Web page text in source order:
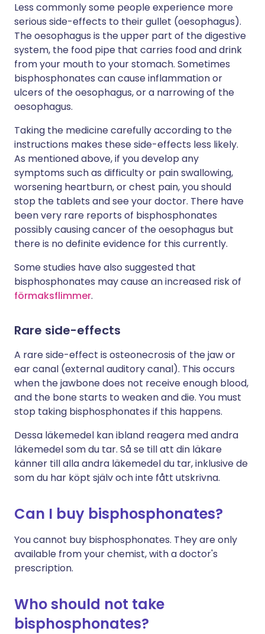
Less commonly some people experience more
serious side-effects to their gullet (oesophagus).
The oesophagus is the upper part of the digestive
system, the food pipe that carries food and drink
from your mouth to your stomach. Sometimes
bisphosphonates can cause inflammation or
ulcers of the oesophagus, or a narrowing of the
oesophagus.
Taking the medicine carefully according to the
instructions makes these side-effects less likely.
As mentioned above, if you develop any
symptoms such as difficulty or pain swallowing,
worsening heartburn, or chest pain, you should
stop the tablets and see your doctor. There have
been very rare reports of bisphosphonates
possibly causing cancer of the oesophagus but
there is no definite evidence for this currently.
Some studies have also suggested that
bisphosphonates may cause an increased risk of
förmaksflimmer.
Rare side-effects
A rare side-effect is osteonecrosis of the jaw or
ear canal (external auditory canal). This occurs
when the jawbone does not receive enough blood,
and the bone starts to weaken and die. You must
stop taking bisphosphonates if this happens.
Dessa läkemedel kan ibland reagera med andra
läkemedel som du tar. Så se till att din läkare
känner till alla andra läkemedel du tar, inklusive de
som du har köpt själv och inte fått utskrivna.
Can I buy bisphosphonates?
You cannot buy bisphosphonates. They are only
available from your chemist, with a doctor's
prescription.
Who should not take
bisphosphonates?